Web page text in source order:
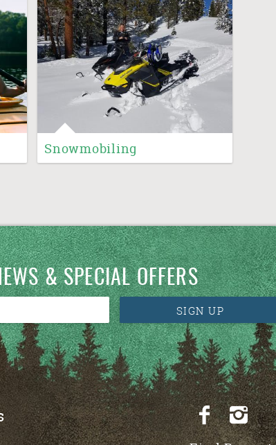
Snowmobiling
& SPECIAL OFFERS
SIGN UP